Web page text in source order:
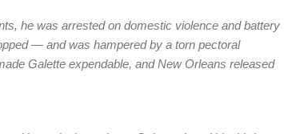
he was arrested on domestic violence and battery
— and was hampered by a torn pectoral
Galette expendable, and New Orleans released